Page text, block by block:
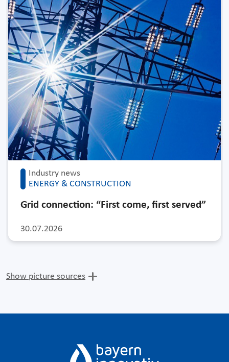
Industry news
ENERGY & CONSTRUCTION
30.07.2026
Grid connection: “First come, first served”
Show picture sources